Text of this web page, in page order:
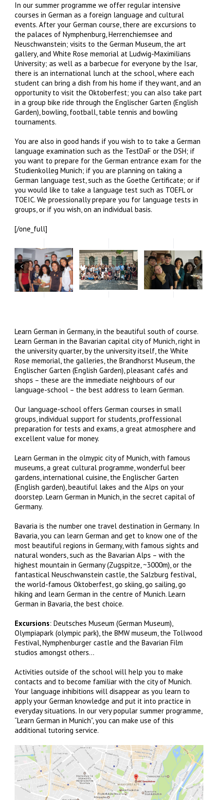
In our summer programme we offer regular intensive
courses in German as a foreign language and cultural
events. After your German course, there are excursions to
the palaces of Nymphenburg, Herrenchiemsee and
Neuschwanstein; visits to the German Museum, the art
gallery, and White Rose memorial at Ludwig-Maximilians
University; as well as a barbecue for everyone by the Isar,
there is an international lunch at the school, where each
student can bring a dish from his home if they want, and an
opportunity to visit the Oktoberfest; you can also take part
in a group bike ride through the Englischer Garten (English
Garden), bowling, football, table tennis and bowling
tournaments.
You are also in good hands if you wish to to take a German
language examination such as the TestDaF or the DSH; if
you want to prepare for the German entrance exam for the
Studienkolleg Munich; if you are planning on taking a
German language test, such as the Goethe Certificate; or if
you would like to take a language test such as TOEFL or
TOEIC. We proessionally prepare you for language tests in
groups, or if you wish, on an individual basis.
[/one_full]
Learn German in Germany, in the beautiful south of course.
Learn German in the Bavarian capital city of Munich, right in
the university quarter, by the university itself, the White
Rose memorial, the galleries, the Brandhorst Museum, the
Englischer Garten (English Garden), pleasant cafés and
shops – these are the immediate neighbours of our
language-school – the best address to learn German.
Our language-school offers German courses in small
groups, individual support for students, proffessional
preparation for tests and exams, a great atmosphere and
excellent value for money.
Learn German in the olmypic city of Munich, with famous
museums, a great cultural programme, wonderful beer
gardens, international cuisine, the Englischer Garten
(English garden), beautiful lakes and the Alps on your
doorstep. Learn German in Munich, in the secret capital of
Germany.
Bavaria is the number one travel destination in Germany. In
Bavaria, you can learn German and get to know one of the
most beautiful regions in Germany, with famous sights and
natural wonders, such as the Bavarian Alps – with the
highest mountain in Germany (Zugspitze, ~3000m), or the
fantastical Neuschwanstein castle, the Salzburg festival,
the world-famous Oktoberfest, go skiing, go sailing, go
hiking and learn German in the centre of Munich. Learn
German in Bavaria, the best choice.
Excursions: Deutsches Museum (German Museum),
Olympiapark (olympic park), the BMW museum, the Tollwood
Festival, Nymphenburger castle and the Bavarian Film
studios amongst others…
Activities outside of the school will help you to make
contacts and to become familiar with the city of Munich.
Your language inhibitions will disappear as you learn to
apply your German knowledge and put it into practice in
everyday situations. In our very popular summer programme,
“Learn German in Munich”, you can make use of this
additional tutoring service.